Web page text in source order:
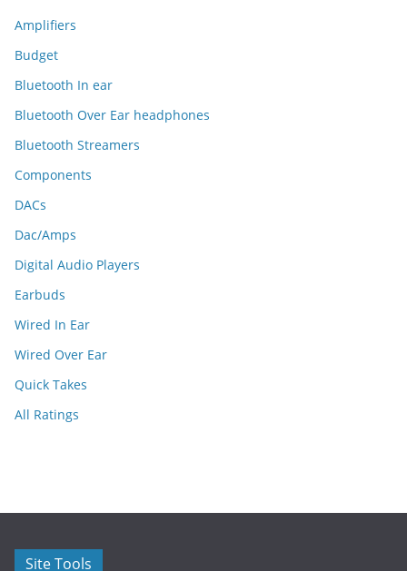
Amplifiers
Budget
Bluetooth In ear
Bluetooth Over Ear headphones
Bluetooth Streamers
Components
DACs
Dac/Amps
Digital Audio Players
Earbuds
Wired In Ear
Wired Over Ear
Quick Takes
All Ratings
Site Tools